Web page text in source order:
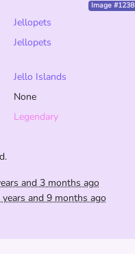
Image #1238
Jellopets
Jellopets
Jello Islands
None
Legendary
and 3 months ago
years and 9 months ago